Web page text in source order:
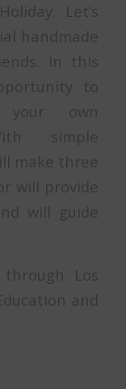
Let’s
handmade
In this
to
own
simple
make three
will provide
will guide
Los
and